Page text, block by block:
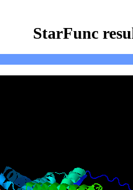
StarFunc